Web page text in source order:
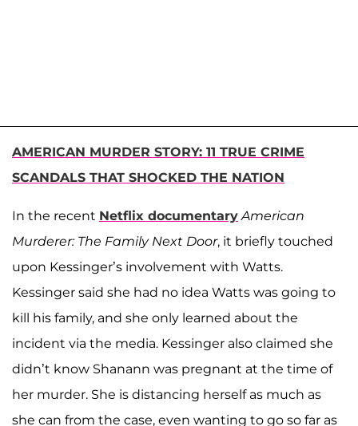
AMERICAN MURDER STORY: 11 TRUE CRIME
SCANDALS THAT SHOCKED THE NATION
In the recent Netflix documentary American
Murderer: The Family Next Door, it briefly touched
upon Kessinger’s involvement with Watts.
Kessinger said she had no idea Watts was going to
kill his family, and she only learned about the
incident via the media. Kessinger also claimed she
didn’t know Shanann was pregnant at the time of
her murder. She is distancing herself as much as
she can from the case, even wanting to go so far as